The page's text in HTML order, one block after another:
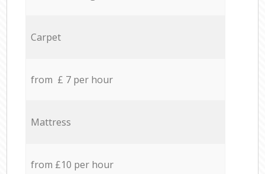
Carpet
from £ 7 per hour
Mattress
from £10 per hour